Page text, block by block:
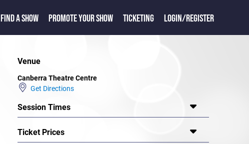
FIND A SHOW PROMOTE YOUR SHOW TICKETING LOGIN/REGISTER
Venue
Canberra Theatre Centre
Get Directions
Session Times
Ticket Prices